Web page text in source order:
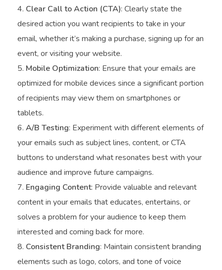
Clear Call to Action (CTA): Clearly state the
desired action you want recipients to take in your
email, whether it’s making a purchase, signing up for an
event, or visiting your website.
Mobile Optimization: Ensure that your emails are
optimized for mobile devices since a significant portion
of recipients may view them on smartphones or
tablets.
A/B Testing: Experiment with different elements of
your emails such as subject lines, content, or CTA
buttons to understand what resonates best with your
audience and improve future campaigns.
Engaging Content: Provide valuable and relevant
content in your emails that educates, entertains, or
solves a problem for your audience to keep them
interested and coming back for more.
Consistent Branding: Maintain consistent branding
elements such as logo, colors, and tone of voice